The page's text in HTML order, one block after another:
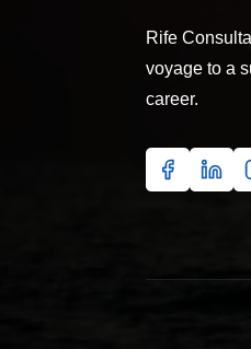
Rife
voyage to a
career.